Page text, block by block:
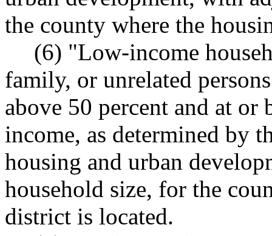
the county where the
(6) "Low-income
family, or unrelated
above 50 percent and at
income, as determined by
housing and urban
household size, for the
district is located.